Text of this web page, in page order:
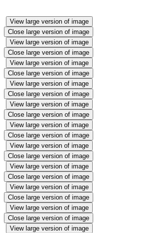
View large version of image
Close large version of image
View large version of image
Close large version of image
View large version of image
Close large version of image
View large version of image
Close large version of image
View large version of image
Close large version of image
View large version of image
Close large version of image
View large version of image
Close large version of image
View large version of image
Close large version of image
View large version of image
Close large version of image
View large version of image
Close large version of image
View large version of image